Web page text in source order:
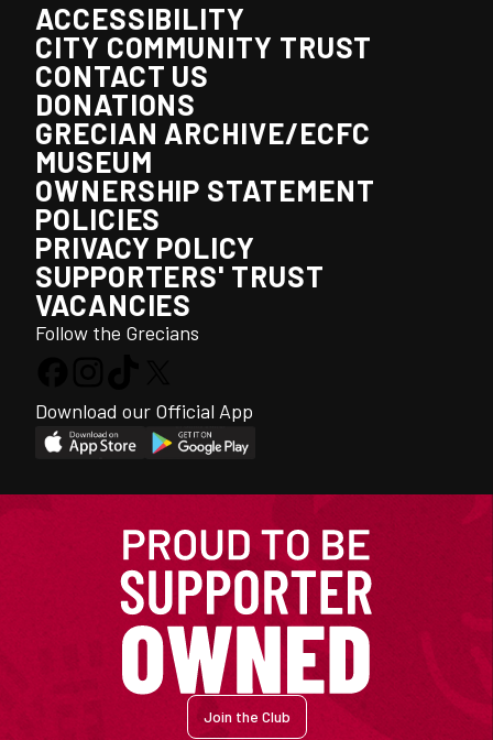
ACCESSIBILITY
CITY COMMUNITY TRUST
CONTACT US
DONATIONS
GRECIAN ARCHIVE/ECFC
MUSEUM
OWNERSHIP STATEMENT
POLICIES
PRIVACY POLICY
SUPPORTERS' TRUST
VACANCIES
Follow the Grecians
Download our Official App
Join the Club